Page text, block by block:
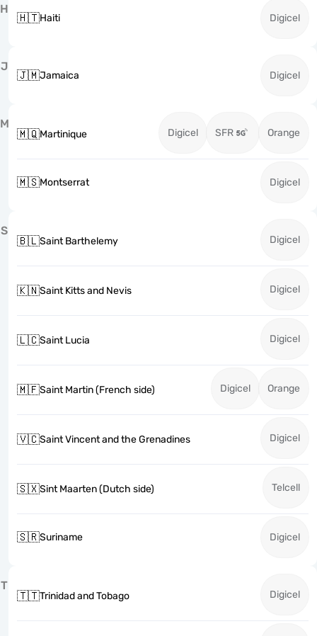
H
🇭🇹Haiti Digicel
J
🇯🇲Jamaica Digicel
M
🇲🇶Martinique Digicel SFR Orange
🇲🇸Montserrat Digicel
S
🇧🇱Saint Barthelemy Digicel
🇰🇳Saint Kitts and Nevis Digicel
🇱🇨Saint Lucia Digicel
🇲🇫Saint Martin (French side) Digicel Orange
🇻🇨Saint Vincent and the Grenadines Digicel
🇸🇽Sint Maarten (Dutch side) Telcell
🇸🇷Suriname Digicel
T
🇹🇹Trinidad and Tobago Digicel